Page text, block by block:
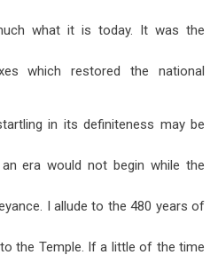
what it is today. It was the
which restored the national
in its definiteness may be
era would not begin while the
I allude to the 480 years of
the Temple. If a little of the time